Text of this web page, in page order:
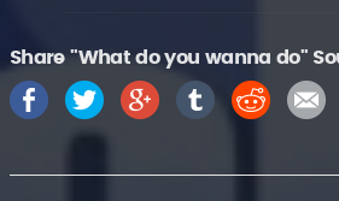
Share "What do you wanna do"